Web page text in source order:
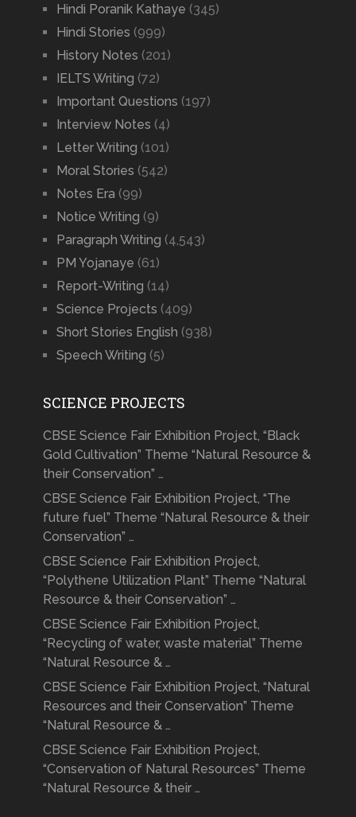
Hindi Poranik Kathaye (345)
Hindi Stories (999)
History Notes (201)
IELTS Writing (72)
Important Questions (197)
Interview Notes (4)
Letter Writing (101)
Moral Stories (542)
Notes Era (99)
Notice Writing (9)
Paragraph Writing (4,543)
PM Yojanaye (61)
Report-Writing (14)
Science Projects (409)
Short Stories English (938)
Speech Writing (5)
SCIENCE PROJECTS
CBSE Science Fair Exhibition Project, “Black
Gold Cultivation” Theme “Natural Resource &
their Conservation” …
CBSE Science Fair Exhibition Project, “The
future fuel” Theme “Natural Resource & their
Conservation” …
CBSE Science Fair Exhibition Project,
“Polythene Utilization Plant” Theme “Natural
Resource & their Conservation” …
CBSE Science Fair Exhibition Project,
“Recycling of water, waste material” Theme
“Natural Resource & …
CBSE Science Fair Exhibition Project, “Natural
Resources and their Conservation” Theme
“Natural Resource & …
CBSE Science Fair Exhibition Project,
“Conservation of Natural Resources” Theme
“Natural Resource & their …